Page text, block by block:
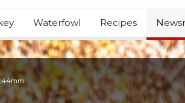
Waterfowl Recipes